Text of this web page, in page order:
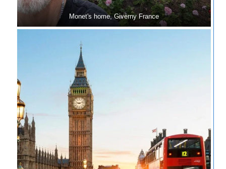
Monet's home, Giverny France